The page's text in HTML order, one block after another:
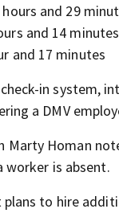
and 29
and 14 minutes
and 17 minutes
check-in system,
a DMV
Marty Homan
worker is absent.
plans to hire